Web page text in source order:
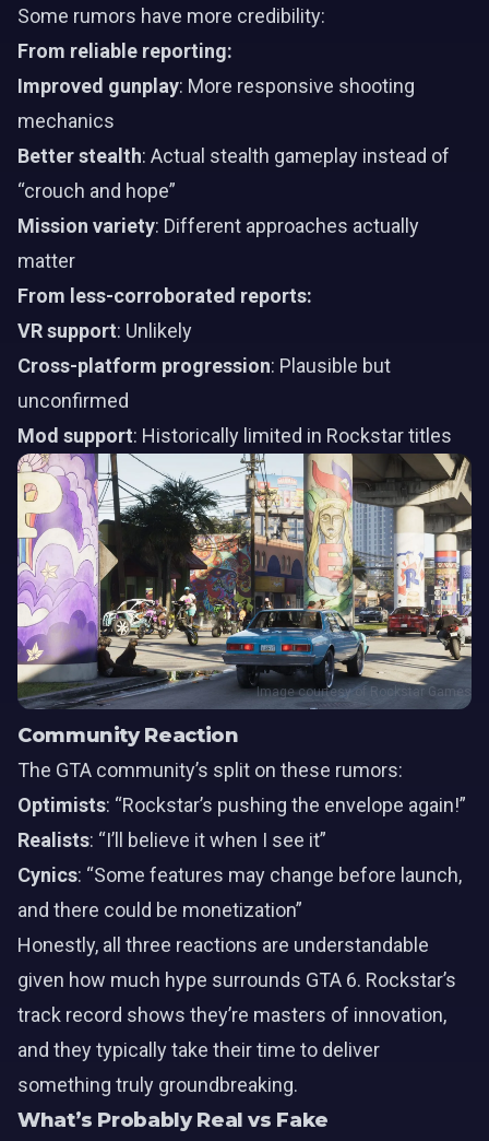
Some rumors have more credibility:
From reliable reporting:
Improved gunplay: More responsive shooting
mechanics
Better stealth: Actual stealth gameplay instead of
“crouch and hope”
Mission variety: Different approaches actually
matter
From less-corroborated reports:
VR support: Unlikely
Cross-platform progression: Plausible but
unconfirmed
Mod support: Historically limited in Rockstar titles
Image courtesy of Rockstar Games
Community Reaction
The GTA community’s split on these rumors:
Optimists: “Rockstar’s pushing the envelope again!”
Realists: “I’ll believe it when I see it”
Cynics: “Some features may change before launch,
and there could be monetization”
Honestly, all three reactions are understandable
given how much hype surrounds GTA 6. Rockstar’s
track record shows they’re masters of innovation,
and they typically take their time to deliver
something truly groundbreaking.
What’s Probably Real vs Fake